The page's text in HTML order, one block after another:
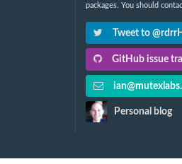
packages. You should
Tweet to
GitHub issue
Personal blog